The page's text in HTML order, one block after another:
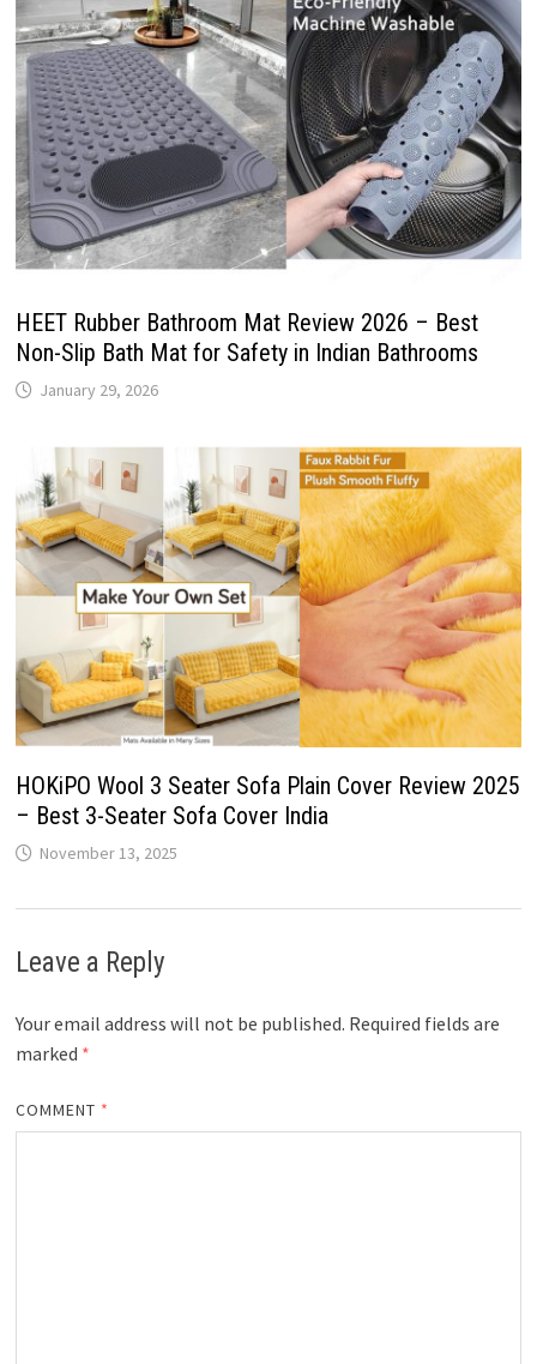
HEET Rubber Bathroom Mat Review 2026 – Best
Non-Slip Bath Mat for Safety in Indian Bathrooms
January 29, 2026
HOKiPO Wool 3 Seater Sofa Plain Cover Review 2025
– Best 3-Seater Sofa Cover India
November 13, 2025
Leave a Reply
Your email address will not be published. Required fields are
marked *
COMMENT *